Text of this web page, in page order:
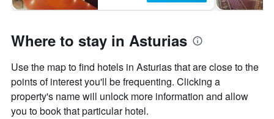
Where to stay in Asturias
Use the map to find hotels in Asturias that are close to the
points of interest you'll be frequenting. Clicking a
property's name will unlock more information and allow
you to book that particular hotel.